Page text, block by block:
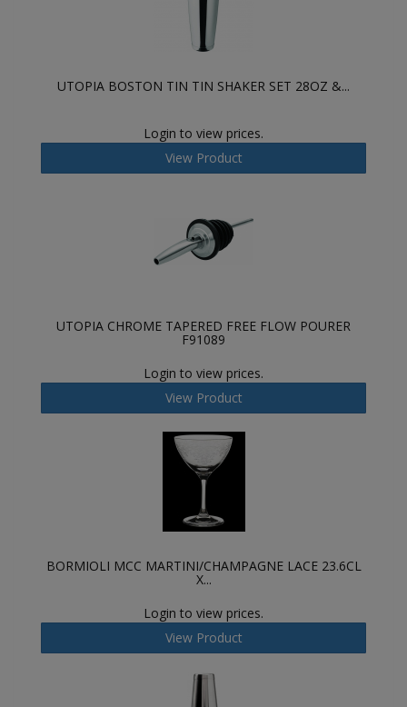
UTOPIA BOSTON TIN TIN SHAKER SET 28OZ &...
Login to view prices.
View Product
UTOPIA CHROME TAPERED FREE FLOW POURER
F91089
Login to view prices.
View Product
BORMIOLI MCC MARTINI/CHAMPAGNE LACE 23.6CL
X...
Login to view prices.
View Product